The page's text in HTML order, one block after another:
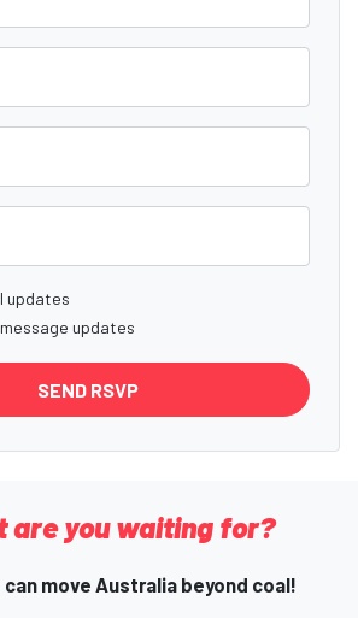
updates
updates
are you waiting for?
move Australia beyond coal!